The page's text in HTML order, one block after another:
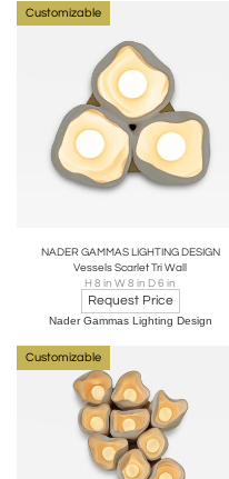
Customizable
NADER GAMMAS LIGHTING DESIGN
Vessels Scarlet Tri Wall
H 8 in W 8 in D 6 in
Request Price
Nader Gammas Lighting Design
Customizable